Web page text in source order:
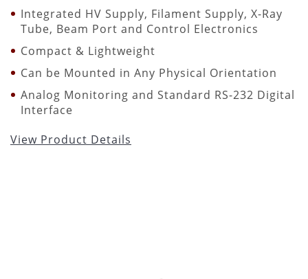
Integrated HV Supply, Filament Supply, X-Ray
Tube, Beam Port and Control Electronics
Compact & Lightweight
Can be Mounted in Any Physical Orientation
Analog Monitoring and Standard RS-232 Digital
Interface
View Product Details